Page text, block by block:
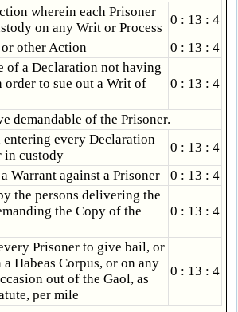
wherein each Prisoner
on any Writ or Process
0 : 13 : 4
other Action
0 : 13 : 4
of a Declaration not having
order to sue out a Writ of
0 : 13 : 4
demandable of the Prisoner.
every Declaration
in custody
0 : 13 : 4
Warrant against a Prisoner
0 : 13 : 4
the persons delivering the
the Copy of the
0 : 13 : 4
Prisoner to give bail, or
Habeas Corpus, or on any
out of the Gaol, as
per mile
0 : 13 : 4